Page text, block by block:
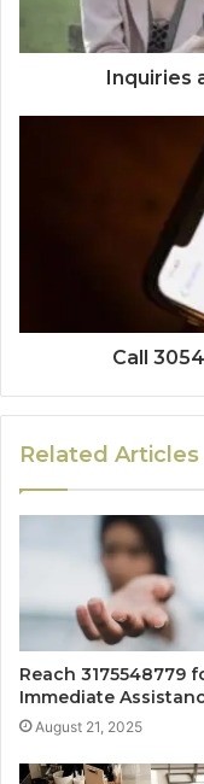
Inquiries
Call
Related Articles
Reach 3175548779
Immediate
August 21, 2025